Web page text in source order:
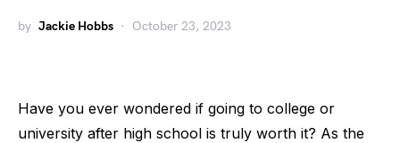
by Jackie Hobbs October 23, 2023
Have you ever wondered if going to college or
university after high school is truly worth it? As the